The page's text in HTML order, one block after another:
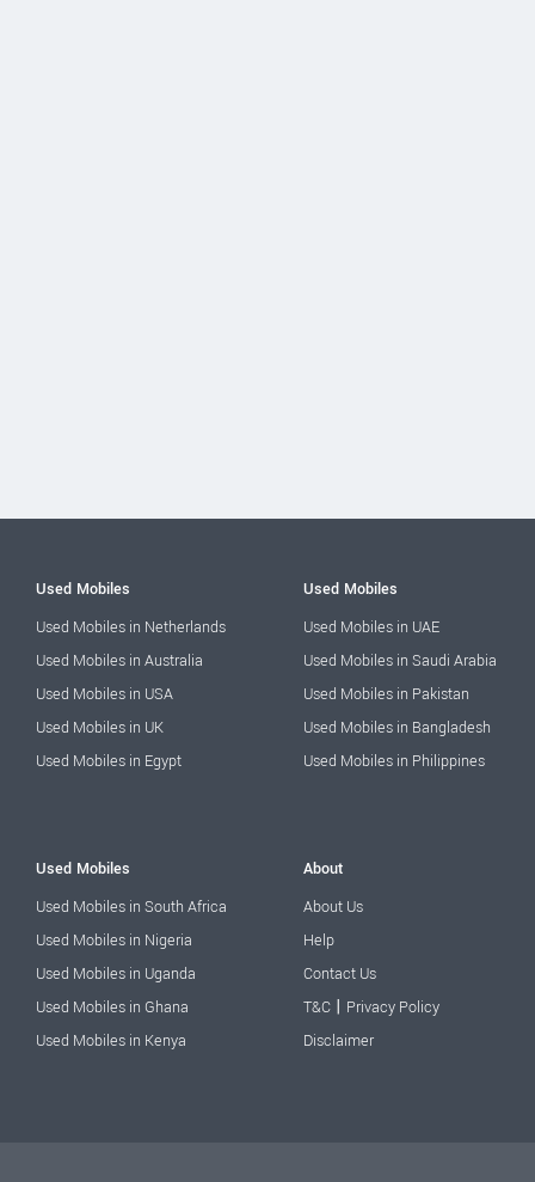
Used Mobiles
Used Mobiles in Netherlands
Used Mobiles in Australia
Used Mobiles in USA
Used Mobiles in UK
Used Mobiles in Egypt
Used Mobiles
Used Mobiles in UAE
Used Mobiles in Saudi Arabia
Used Mobiles in Pakistan
Used Mobiles in Bangladesh
Used Mobiles in Philippines
Used Mobiles
Used Mobiles in South Africa
Used Mobiles in Nigeria
Used Mobiles in Uganda
Used Mobiles in Ghana
Used Mobiles in Kenya
About
About Us
Help
Contact Us
T&C | Privacy Policy
Disclaimer